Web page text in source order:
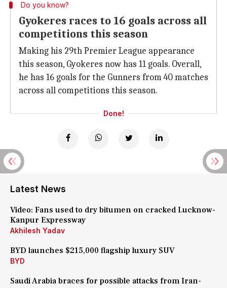
Do you know?
Gyokeres races to 16 goals across all
competitions this season
Making his 29th Premier League appearance
this season, Gyokeres now has 11 goals. Overall,
he has 16 goals for the Gunners from 40 matches
across all competitions this season.
Done!
Latest News
Video: Fans used to dry bitumen on cracked Lucknow-
Kanpur Expressway
Akhilesh Yadav
BYD launches $215,000 flagship luxury SUV
BYD
Saudi Arabia braces for possible attacks from Iran-